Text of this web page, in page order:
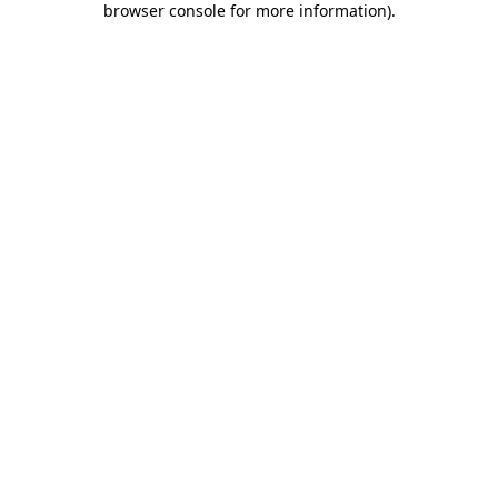
browser console for more information).